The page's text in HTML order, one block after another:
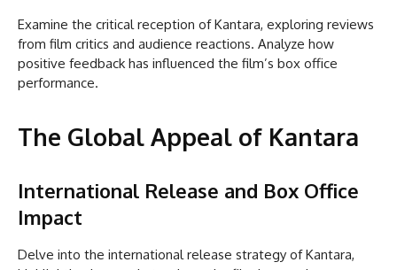
Examine the critical reception of Kantara, exploring reviews
from film critics and audience reactions. Analyze how
positive feedback has influenced the film’s box office
performance.
The Global Appeal of Kantara
International Release and Box Office
Impact
Delve into the international release strategy of Kantara,